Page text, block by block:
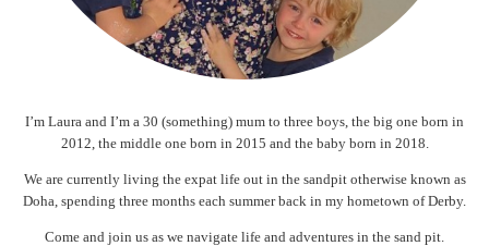
I’m Laura and I’m a 30 (something) mum to three boys, the big one born in
2012, the middle one born in 2015 and the baby born in 2018.
We are currently living the expat life out in the sandpit otherwise known as
Doha, spending three months each summer back in my hometown of Derby.
Come and join us as we navigate life and adventures in the sand pit.